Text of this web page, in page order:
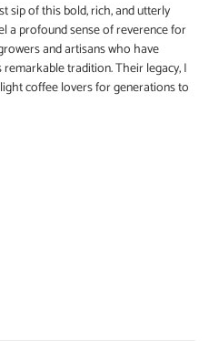
sip of this bold, rich, and utterly
a profound sense of reverence for
and artisans who have
tradition. Their legacy, I
coffee lovers for generations to